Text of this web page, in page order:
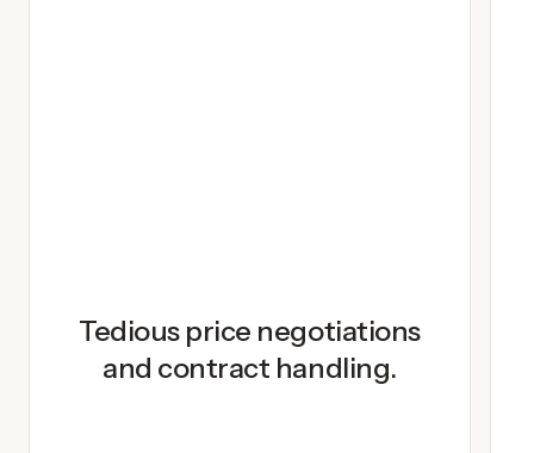
Tedious price negotiations
and contract handling.